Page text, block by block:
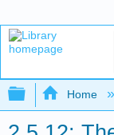
Expand/
Home